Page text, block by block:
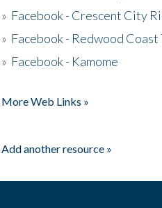
» Facebook - Crescent City
» Facebook - Redwood
» Facebook - Kamome
More Web Links »
Add another resource »